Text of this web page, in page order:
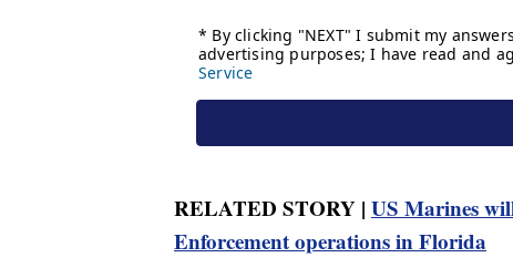
RELATED STORY | US Marines
Enforcement operations in Florida